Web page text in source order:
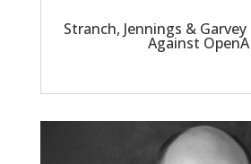
Stranch, Jennings &
Against